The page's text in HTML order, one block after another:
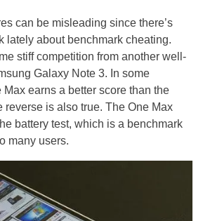
can be misleading since there’s
lately about benchmark cheating.
stiff competition from another well-
Galaxy Note 3. In some
Max earns a better score than the
reverse is also true. The One Max
battery test, which is a benchmark
many users.